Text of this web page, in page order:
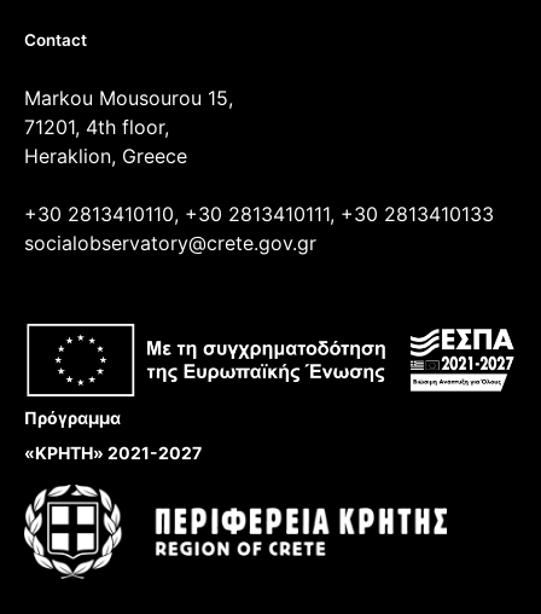
Contact
Markou Mousourou 15,
71201, 4th floor,
Heraklion, Greece
+30 2813410110, +30 2813410111, +30 2813410133
socialobservatory@crete.gov.gr
Πρόγραμμα
«ΚΡΗΤΗ» 2021-2027